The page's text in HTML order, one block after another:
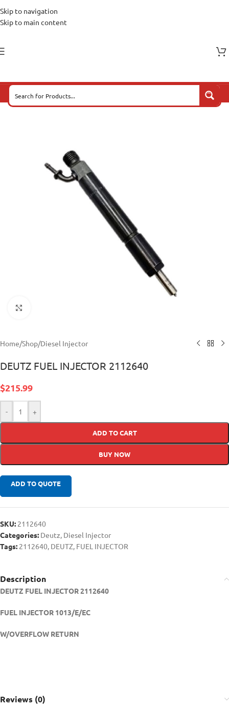
Skip to navigation
Skip to main content
Home/Shop/Diesel Injector
DEUTZ FUEL INJECTOR 2112640
$215.99
- +
ADD TO CART
BUY NOW
ADD TO QUOTE
SKU: 2112640
Categories: Deutz, Diesel Injector
Tags: 2112640, DEUTZ, FUEL INJECTOR
Description
DEUTZ FUEL INJECTOR 2112640
FUEL INJECTOR 1013/E/EC
W/OVERFLOW RETURN
Reviews (0)